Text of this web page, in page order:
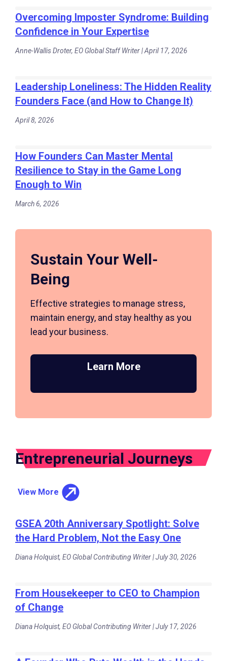
Overcoming Imposter Syndrome: Building
Confidence in Your Expertise
Anne-Wallis Droter, EO Global Staff Writer | April 17, 2026
Leadership Loneliness: The Hidden Reality
Founders Face (and How to Change It)
April 8, 2026
How Founders Can Master Mental
Resilience to Stay in the Game Long
Enough to Win
March 6, 2026
Sustain Your Well-
Being
Effective strategies to manage stress,
maintain energy, and stay healthy as you
lead your business.
Learn More
Entrepreneurial Journeys
View More
GSEA 20th Anniversary Spotlight: Solve
the Hard Problem, Not the Easy One
Diana Holquist, EO Global Contributing Writer | July 30, 2026
From Housekeeper to CEO to Champion
of Change
Diana Holquist, EO Global Contributing Writer | July 17, 2026